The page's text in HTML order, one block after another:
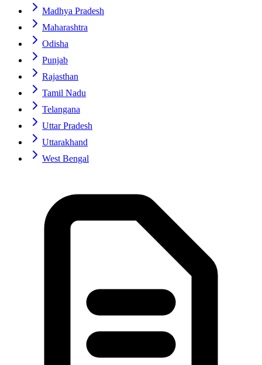
Madhya Pradesh
Maharashtra
Odisha
Punjab
Rajasthan
Tamil Nadu
Telangana
Uttar Pradesh
Uttarakhand
West Bengal